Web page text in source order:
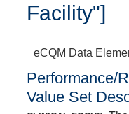
Facility"]
eCQM Data
Performance/
Value Set